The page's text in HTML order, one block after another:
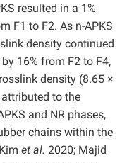
resulted in a 1%
F1 to F2. As n-APKS
density continued
16% from F2 to F4,
density (8.65 ×
to the
and NR phases,
chains within the
et al. 2020; Majid